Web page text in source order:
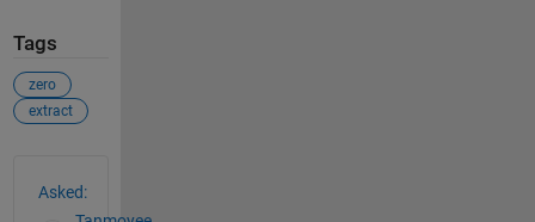
Tags
zero
extract
Asked: